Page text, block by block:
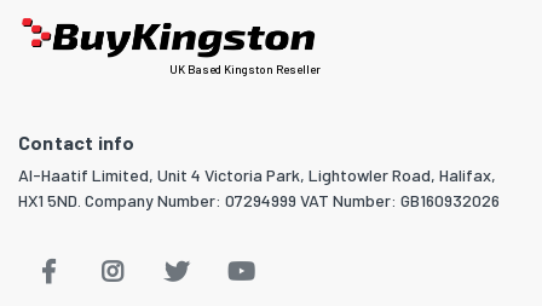
UK Based Kingston Reseller
Contact info
Al-Haatif Limited, Unit 4 Victoria Park, Lightowler Road, Halifax,
HX1 5ND. Company Number: 07294999 VAT Number: GB160932026